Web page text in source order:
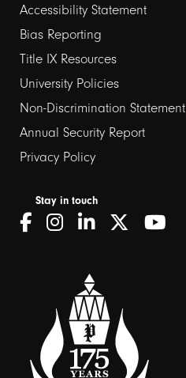
Footer
links
2
Accessibility Statement
Bias Reporting
Title IX Resources
University Policies
Non-Discrimination Statement
Annual Security Report
Privacy Policy
Stay in touch